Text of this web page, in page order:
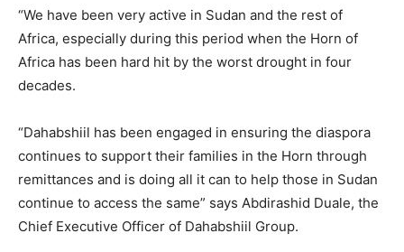
“We have been very active in Sudan and the rest of
Africa, especially during this period when the Horn of
Africa has been hard hit by the worst drought in four
decades.
“Dahabshiil has been engaged in ensuring the diaspora
continues to support their families in the Horn through
remittances and is doing all it can to help those in Sudan
continue to access the same” says Abdirashid Duale, the
Chief Executive Officer of Dahabshiil Group.